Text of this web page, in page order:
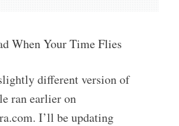
When Your Time Flies
different version of
ran earlier on
I’ll be updating